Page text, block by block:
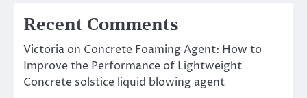
Recent Comments
Victoria on Concrete Foaming Agent: How to
Improve the Performance of Lightweight
Concrete solstice liquid blowing agent